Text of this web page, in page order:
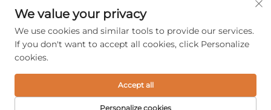
Tel:
+86-13606218836
[email protected]
rights reserved. - Privacy policy
We value your privacy
We use cookies and similar tools to provide our services.
If you don't want to accept all cookies, click Personalize
cookies.
Personalize cookies
Accept all